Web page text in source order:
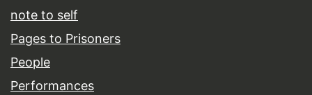
note to self
Pages to Prisoners
People
Performances